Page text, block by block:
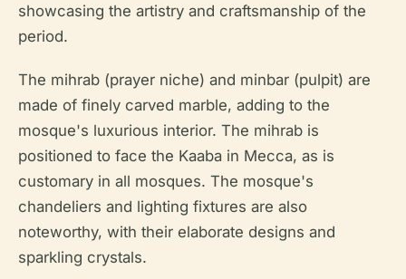
showcasing the artistry and craftsmanship of the
period.
The mihrab (prayer niche) and minbar (pulpit) are
made of finely carved marble, adding to the
mosque's luxurious interior. The mihrab is
positioned to face the Kaaba in Mecca, as is
customary in all mosques. The mosque's
chandeliers and lighting fixtures are also
noteworthy, with their elaborate designs and
sparkling crystals.